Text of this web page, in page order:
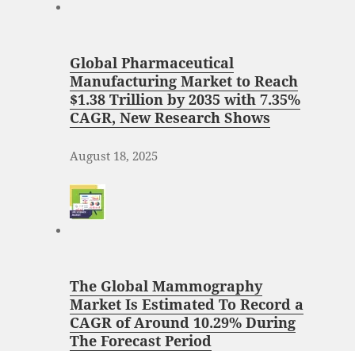
Global Pharmaceutical
Manufacturing Market to Reach
$1.38 Trillion by 2035 with 7.35%
CAGR, New Research Shows
August 18, 2025
The Global Mammography
Market Is Estimated To Record a
CAGR of Around 10.29% During
The Forecast Period